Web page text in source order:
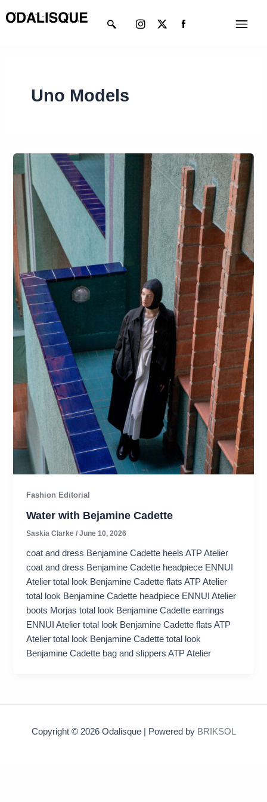
to
Menu
twitter
Uno Models
Fashion Editorial
Water with Bejamine Cadette
Saskia Clarke/June 10, 2026
coat and dress Benjamine Cadette heels ATP Atelier
coat and dress Benjamine Cadette headpiece ENNUI
Atelier total look Benjamine Cadette flats ATP Atelier
total look Benjamine Cadette headpiece ENNUI Atelier
boots Morjas total look Benjamine Cadette earrings
ENNUI Atelier total look Benjamine Cadette flats ATP
Atelier total look Benjamine Cadette total look
Benjamine Cadette bag and slippers ATP Atelier
Copyright © 2026 Odalisque | Powered by BRIKSOL